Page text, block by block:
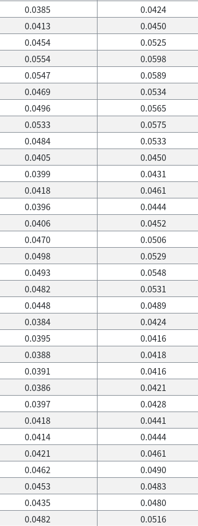
0.0385
0.0424
0.0413
0.0450
0.0454
0.0525
0.0554
0.0598
0.0547
0.0589
0.0469
0.0534
0.0496
0.0565
0.0533
0.0575
0.0484
0.0533
0.0405
0.0450
0.0399
0.0431
0.0418
0.0461
0.0396
0.0444
0.0406
0.0452
0.0470
0.0506
0.0498
0.0529
0.0493
0.0548
0.0482
0.0531
0.0448
0.0489
0.0384
0.0424
0.0395
0.0416
0.0388
0.0418
0.0391
0.0416
0.0386
0.0421
0.0397
0.0428
0.0418
0.0441
0.0414
0.0444
0.0421
0.0461
0.0462
0.0490
0.0453
0.0483
0.0435
0.0480
0.0482
0.0516